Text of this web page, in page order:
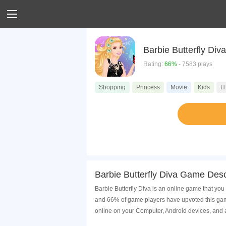
Barbie Butterfly Diva
Rating: 66% - 7583 plays
Shopping Princess Movie Kids
Barbie Butterfly Diva Game
Barbie Butterfly Diva is an online game that
and 66% of game players have upvoted this
online on your Computer, Android devices,